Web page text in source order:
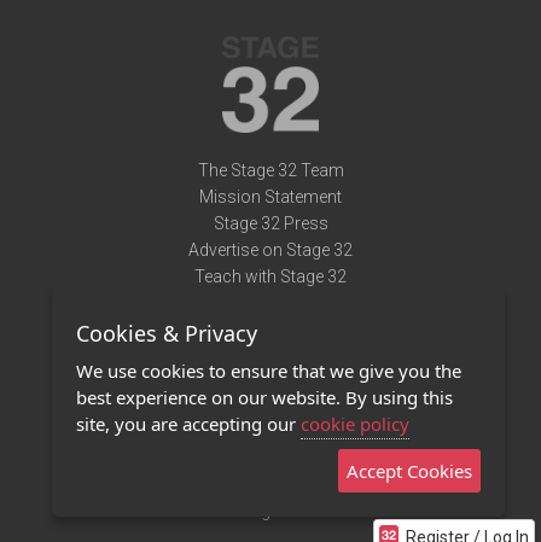
Register / Log In
The Stage 32 Team
Mission Statement
Stage 32 Press
Advertise on Stage 32
Teach with Stage 32
Terms of Use
Privacy Policy
Contact Us
Stage 32 Mobile App
Cookies & Privacy
We use cookies to ensure that we give you the
best experience on our website. By using this
site, you are accepting our cookie policy
Accept Cookies